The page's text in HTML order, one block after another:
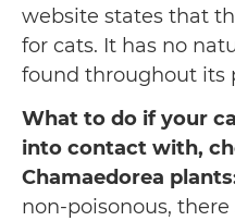
website states that
for cats. It has no
found throughout its
What to do if your
into contact with,
Chamaedorea
non-poisonous, there